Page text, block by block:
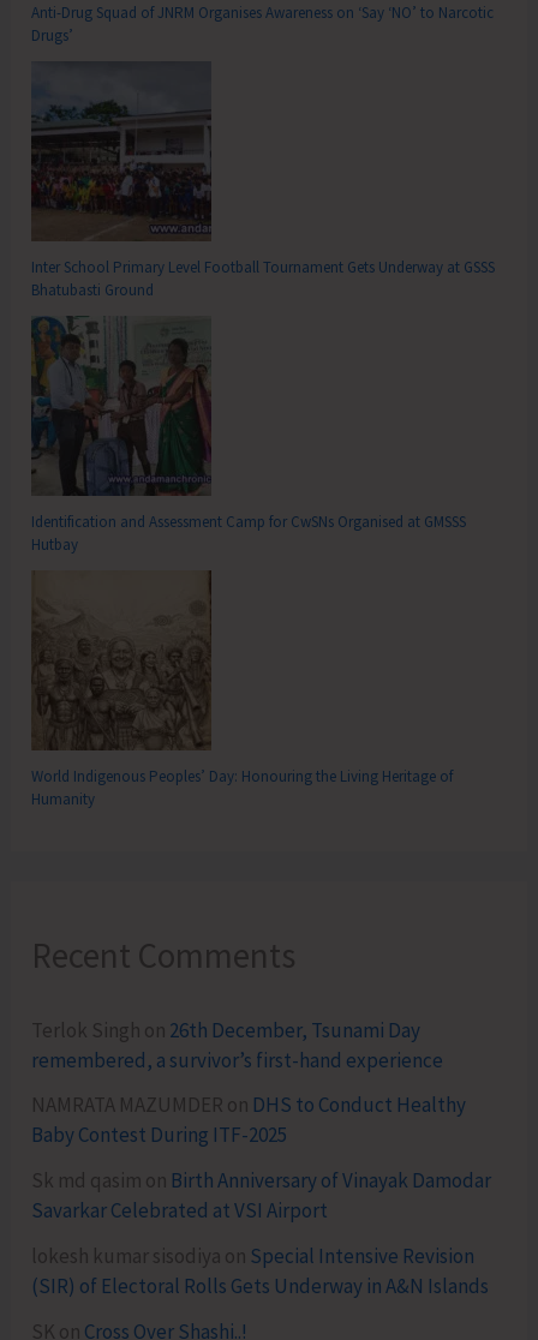
Anti-Drug Squad of JNRM Organises Awareness on ‘Say ‘NO’ to Narcotic
Drugs’
Inter School Primary Level Football Tournament Gets Underway at GSSS
Bhatubasti Ground
Identification and Assessment Camp for CwSNs Organised at GMSSS
Hutbay
World Indigenous Peoples’ Day: Honouring the Living Heritage of
Humanity
Recent Comments
Terlok Singh on 26th December, Tsunami Day
remembered, a survivor’s first-hand experience
NAMRATA MAZUMDER on DHS to Conduct Healthy
Baby Contest During ITF-2025
Sk md qasim on Birth Anniversary of Vinayak Damodar
Savarkar Celebrated at VSI Airport
lokesh kumar sisodiya on Special Intensive Revision
(SIR) of Electoral Rolls Gets Underway in A&N Islands
SK on Cross Over Shashi..!